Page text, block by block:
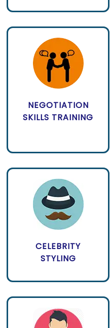
NEGOTIATION
SKILLS TRAINING
CELEBRITY
STYLING